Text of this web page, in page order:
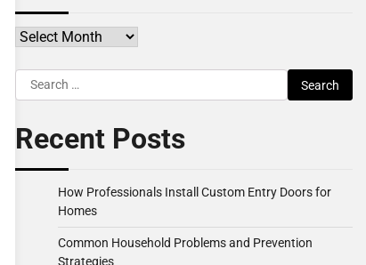
Archives
Search
for:
Recent Posts
How Professionals Install Custom Entry Doors for
Homes
Common Household Problems and Prevention
Strategies